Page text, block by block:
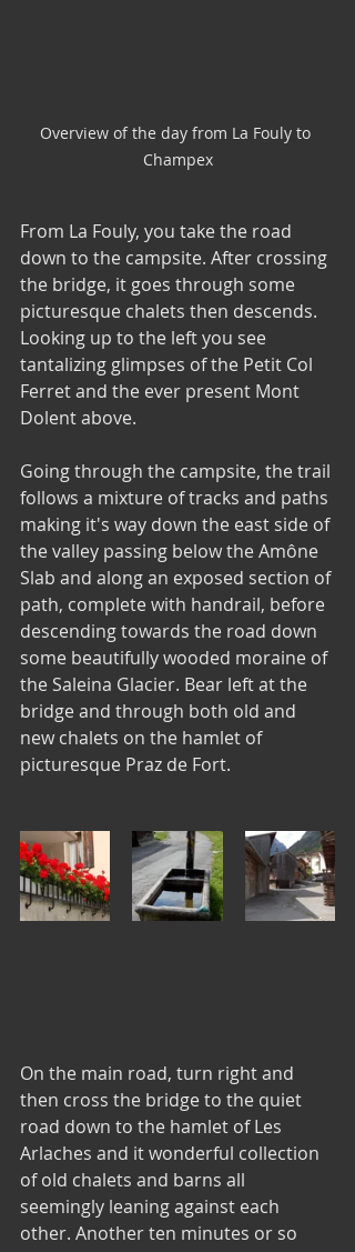
Overview of the day from La Fouly to
Champex
From La Fouly, you take the road
down to the campsite. After crossing
the bridge, it goes through some
picturesque chalets then descends.
Looking up to the left you see
tantalizing glimpses of the Petit Col
Ferret and the ever present Mont
Dolent above.
Going through the campsite, the trail
follows a mixture of tracks and paths
making it's way down the east side of
the valley passing below the Amône
Slab and along an exposed section of
path, complete with handrail, before
descending towards the road down
some beautifully wooded moraine of
the Saleina Glacier. Bear left at the
bridge and through both old and
new chalets on the hamlet of
picturesque Praz de Fort.
On the main road, turn right and
then cross the bridge to the quiet
road down to the hamlet of Les
Arlaches and it wonderful collection
of old chalets and barns all
seemingly leaning against each
other. Another ten minutes or so